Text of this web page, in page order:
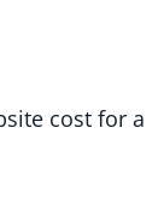
cost for a